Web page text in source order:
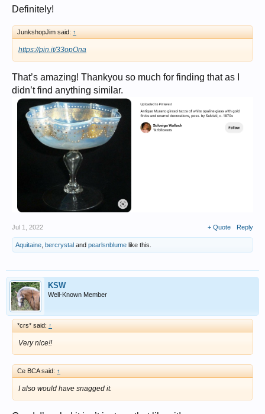
Definitely!
JunkshopJim said: ↑
https://pin.it/33opOna
That’s amazing! Thankyou so much for finding that as I
didn’t find anything similar.
Jul 1, 2022 + Quote Reply
Aquitaine, bercrystal and pearlsnblume like this.
KSW
Well-Known Member
*crs* said: ↑
Very nice!!
Ce BCA said: ↑
I also would have snagged it.